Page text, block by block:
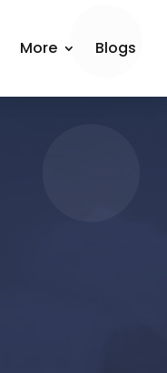
More Blogs